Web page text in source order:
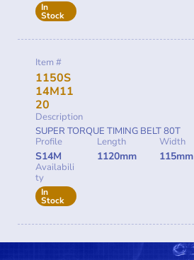
In
Stock
Item #
1150S
14M11
20
Description
SUPER TORQUE TIMING BELT 80T
Profile
S14M
Length
1120mm
Width
115mm
Availabili
ty
In
Stock